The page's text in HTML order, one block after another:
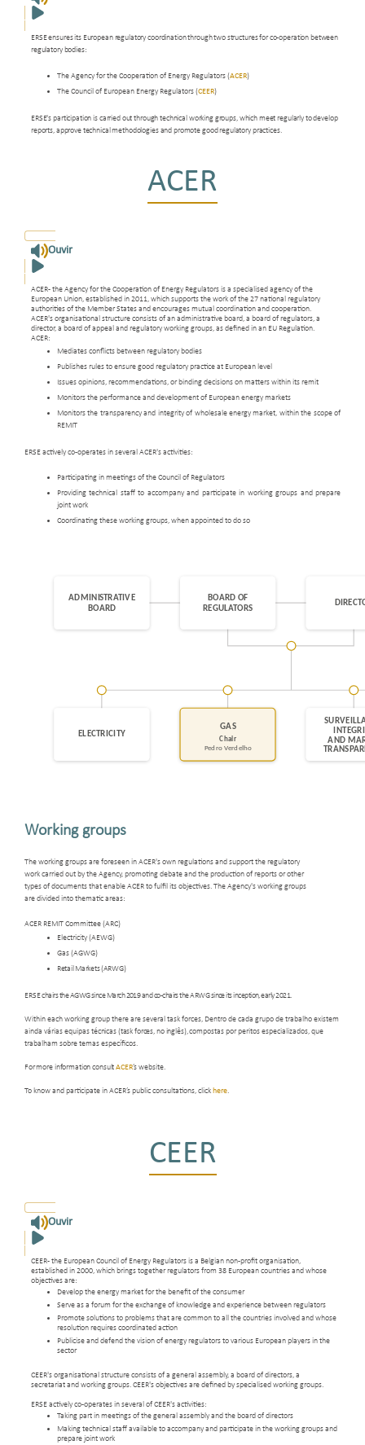
ERSE ensures its European regulatory coordination through two structures for co-operation between
regulatory bodies:
The Agency for the Cooperation of Energy Regulators (ACER)
The Council of European Energy Regulators (CEER)
ERSE's participation is carried out through technical working groups, which meet regularly to develop
reports, approve technical methodologies and promote good regulatory practices.
ACER
Ouvir
ACER - the Agency for the Cooperation of Energy Regulators is a specialised agency of the
European Union, established in 2011, which supports the work of the 27 national regulatory
authorities of the Member States and encourages mutual coordination and cooperation.
ACER's organisational structure consists of an administrative board, a board of regulators, a
director, a board of appeal and regulatory working groups, as defined in an EU Regulation.
ACER:
Mediates conflicts between regulatory bodies
Publishes rules to ensure good regulatory practice at European level
Issues opinions, recommendations, or binding decisions on matters within its remit
Monitors the performance and development of European energy markets
Monitors the transparency and integrity of wholesale energy market, within the scope of
REMIT
ERSE actively co-operates in several ACER's activities:
Participating in meetings of the Council of Regulators
Providing technical staff to accompany and participate in working groups and prepare
joint work
Coordinating these working groups, when appointed to do so
Working groups
The working groups are foreseen in ACER's own regulations and support the regulatory
work carried out by the Agency, promoting debate and the production of reports or other
types of documents that enable ACER to fulfil its objectives. The Agency's working groups
are divided into thematic areas:
ACER REMIT Committee (ARC)
Electricity (AEWG)
Gas (AGWG)
Retail Markets (ARWG)
ERSEchairs the AGWG since March 2019 and co-chairs the ARWG since its inception, early 2021.
Within each working group there are several task forces, Dentro decada grupo de trabalho existem
ainda várias equipastécnicas (task forces, no inglês),compostas porperitos especializados, que
trabalham sobre temas específicos.
For more information consult ACER’s website.
To know and participate in ACER’s public consultations, click here.
CEER
Ouvir
CEER - the European Council of Energy Regulators is a Belgian non-profit organisation,
established in 2000, which brings together regulators from 38 European countries and whose
objectives are:
Develop the energy market for the benefit of the consumer
Serve as a forum for the exchange of knowledge and experience between regulators
Promote solutions to problems that are common to all the countries involved and whose
resolution requires coordinated action
Publicise and defend the vision of energy regulators to various European players in the
sector
CEER's organisational structure consists of a general assembly, a board of directors, a
secretariat and working groups. CEER's objectives are defined by specialised working groups.
ERSE actively co-operates in several of CEER's activities:
Taking part in meetings of the general assembly and the board of directors
Making technical staff available to accompany and participate in the working groups and
prepare joint work